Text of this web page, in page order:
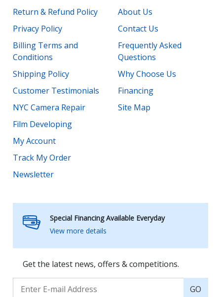
Return & Refund Policy
Privacy Policy
Billing Terms and
Conditions
Shipping Policy
Customer Testimonials
NYC Camera Repair
Film Developing
My Account
Track My Order
Newsletter
About Us
Contact Us
Frequently Asked
Questions
Why Choose Us
Financing
Site Map
Special Financing Available Everyday
View more details
Get the latest news, offers & competitions.
GO